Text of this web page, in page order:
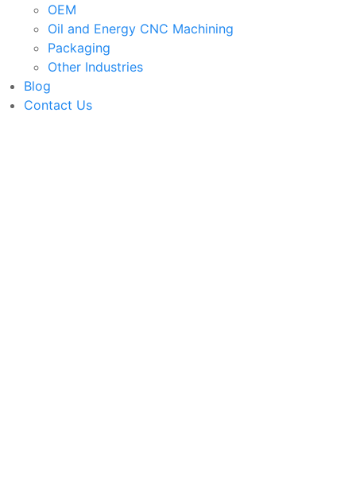
OEM
Oil and Energy CNC Machining
Packaging
Other Industries
Blog
Contact Us